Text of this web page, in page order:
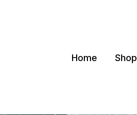
Home Shop